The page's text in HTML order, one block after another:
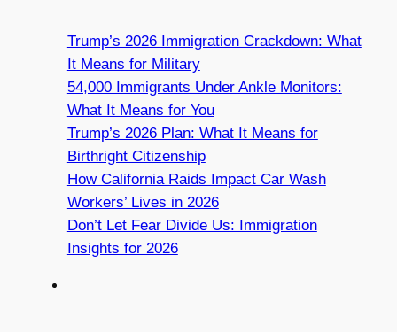
Trump’s 2026 Immigration Crackdown: What
It Means for Military
54,000 Immigrants Under Ankle Monitors:
What It Means for You
Trump’s 2026 Plan: What It Means for
Birthright Citizenship
How California Raids Impact Car Wash
Workers’ Lives in 2026
Don’t Let Fear Divide Us: Immigration
Insights for 2026